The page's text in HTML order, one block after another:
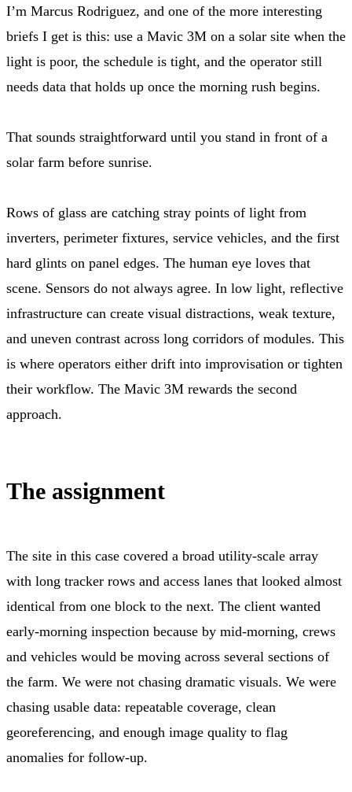
I’m Marcus Rodriguez, and one of the more interesting
briefs I get is this: use a Mavic 3M on a solar site when the
light is poor, the schedule is tight, and the operator still
needs data that holds up once the morning rush begins.
That sounds straightforward until you stand in front of a
solar farm before sunrise.
Rows of glass are catching stray points of light from
inverters, perimeter fixtures, service vehicles, and the first
hard glints on panel edges. The human eye loves that
scene. Sensors do not always agree. In low light, reflective
infrastructure can create visual distractions, weak texture,
and uneven contrast across long corridors of modules. This
is where operators either drift into improvisation or tighten
their workflow. The Mavic 3M rewards the second
approach.
The assignment
The site in this case covered a broad utility-scale array
with long tracker rows and access lanes that looked almost
identical from one block to the next. The client wanted
early-morning inspection because by mid-morning, crews
and vehicles would be moving across several sections of
the farm. We were not chasing dramatic visuals. We were
chasing usable data: repeatable coverage, clean
georeferencing, and enough image quality to flag
anomalies for follow-up.